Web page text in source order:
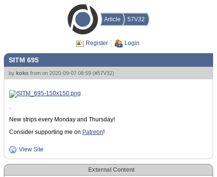
Article 57V32
Register Login
SITM 695
by koko from on 2020-09-07 08:59 (#57V32)
.
New strips every Monday and Thursday!
Consider supporting me on Patreon!
View Site
External Content